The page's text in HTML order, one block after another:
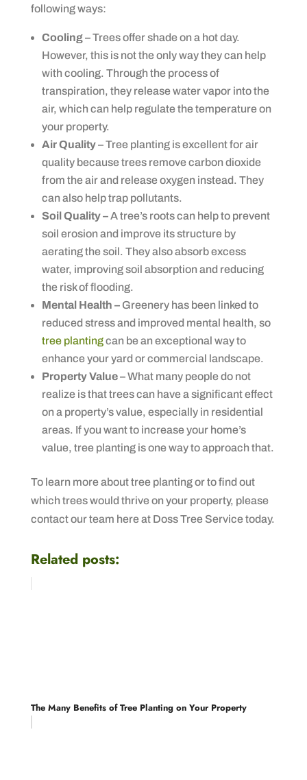
following ways:
Cooling –Trees offer shade on a hot day.
However, this is not the only way they can help
with cooling. Through the process of
transpiration, they release water vapor into the
air, which can help regulate the temperature on
your property.
Air Quality –Tree planting is excellent for air
quality because trees remove carbon dioxide
from the air and release oxygen instead. They
can also help trap pollutants.
Soil Quality –A tree’s roots can help to prevent
soil erosion and improve its structure by
aerating the soil. They also absorb excess
water, improving soil absorption and reducing
the risk of flooding.
Mental Health –Greenery has been linked to
reduced stress and improved mental health, so
tree plantingcan be an exceptional way to
enhance your yard or commercial landscape.
Property Value –What many people do not
realize is that trees can have a significant effect
on a property’s value, especially in residential
areas. If you want to increase your home’s
value, tree planting is one way to approach that.
To learn more about tree planting or to find out
which trees would thrive on your property, please
contact our team here at Doss Tree Service today.
Related posts:
The Many Benefits of Tree Planting on Your Property